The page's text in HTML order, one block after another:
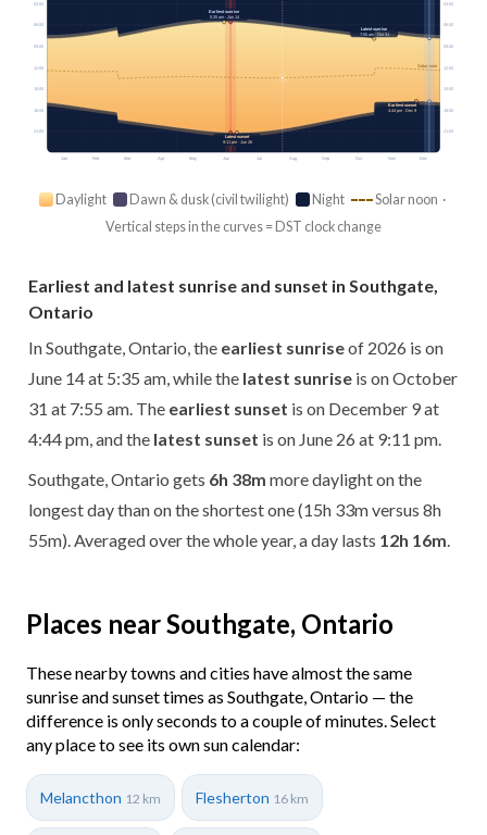
Jan Feb Mar Apr May Jun Jul Aug Sep Oct Nov Dec
Solar noon
03:00 03:00
06:00 06:00
09:00 09:00
12:00 12:00
15:00 15:00
18:00 18:00
21:00 21:00
Earliest sunrise
5:35 am · Jun 14
Latest sunrise
7:55 am · Oct 31
Earliest sunset
4:44 pm · Dec 9
Latest sunset
9:11 pm · Jun 26
Daylight Dawn & dusk (civil twilight) Night
Solar noon ·
Vertical steps in the curves = DST clock change
Earliest and latest sunrise and sunset in Southgate,
Ontario
In Southgate, Ontario, the earliest sunriseof 2026 is on
June 14 at 5:35 am, while the latest sunrise is on October
31 at 7:55 am. The earliest sunset is on December 9 at
4:44 pm, and the latest sunset is on June 26 at 9:11 pm.
Southgate, Ontario gets 6h 38m more daylight on the
longest day than on the shortest one (15h 33m versus 8h
55m). Averaged over the whole year, a day lasts 12h 16m
Places near Southgate, Ontario
These nearby towns and cities have almost the same
sunrise and sunset times as Southgate, Ontario — the
difference is only seconds to a couple of minutes. Select
any place to see its own sun calendar:
Melancthon 12 km Flesherton 16 km